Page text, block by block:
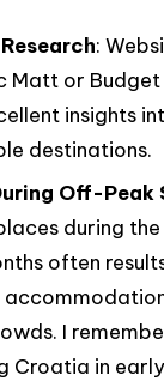
:
Matt or Budget
insights
destinations.
Off-Peak
during
often
I
Croatia in